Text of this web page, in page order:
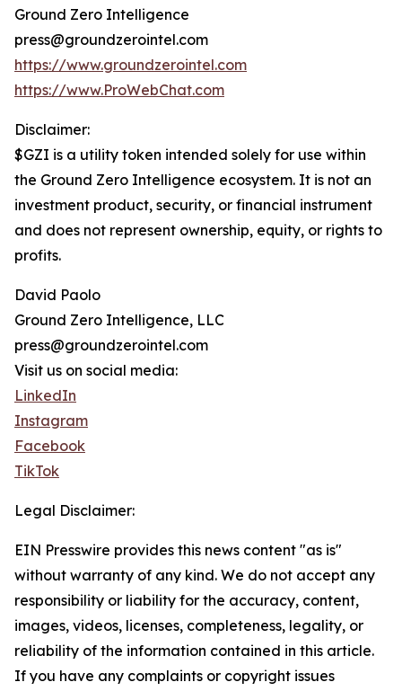
Ground Zero Intelligence
press@groundzerointel.com
https://www.groundzerointel.com
https://www.ProWebChat.com
Disclaimer:
$GZI is a utility token intended solely for use within
the Ground Zero Intelligence ecosystem. It is not an
investment product, security, or financial instrument
and does not represent ownership, equity, or rights to
profits.
David Paolo
Ground Zero Intelligence, LLC
press@groundzerointel.com
Visit us on social media:
LinkedIn
Instagram
Facebook
TikTok
Legal Disclaimer:
EIN Presswire provides this news content "as is"
without warranty of any kind. We do not accept any
responsibility or liability for the accuracy, content,
images, videos, licenses, completeness, legality, or
reliability of the information contained in this article.
If you have any complaints or copyright issues